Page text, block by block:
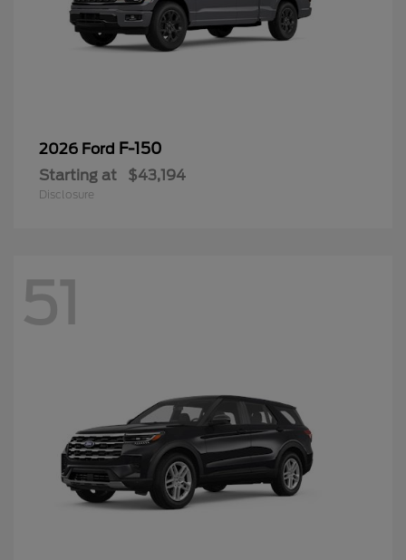
2026 Ford F-150
Starting at $43,194
Disclosure
51